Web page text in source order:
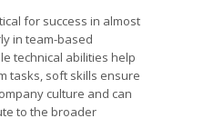
for success in almost
in team-based
technical abilities help
tasks, soft skills ensure
culture and can
to the broader